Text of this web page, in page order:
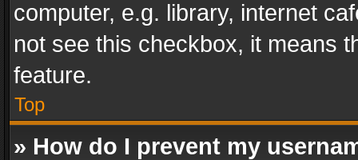
computer, e.g. library, internet
not see this checkbox, it means
feature.
Top
» How do I prevent my